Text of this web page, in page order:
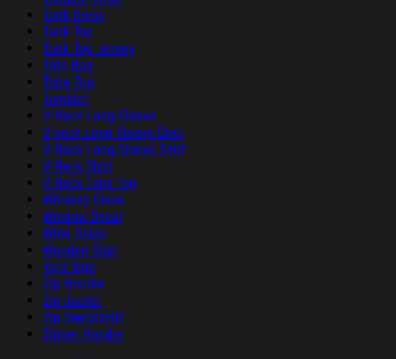
Tank Dress
Tank Top
Tank Top Jersey
Tote Bag
Tube Top
Tumbler
V-Neck Long Sleeve
V-neck Long Sleeve Dres
V-Neck Long Sleeve Shirt
V-Neck Shirt
V-Neck Tank Top
Whiskey Glass
Window Decal
Wine Glass
Wooden Sign
Yard Sign
Zip Hoodie
Zip Jacket
Zip Sweatshirt
Zipper Hoodie